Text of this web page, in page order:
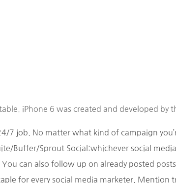
iPhone 6 was created and developed by
7 job. No matter what kind of campaign
Buffer/Sprout Social:whichever social
can also follow up on already posted
for every social media marketer. Mention